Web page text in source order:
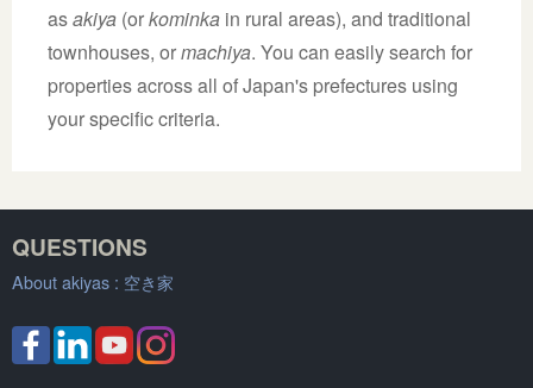
asakiya (orkominka in rural areas), and traditional
townhouses, ormachiya. You can easily search for
properties across all of Japan's prefectures using
your specific criteria.
QUESTIONS
About akiyas : 空き家